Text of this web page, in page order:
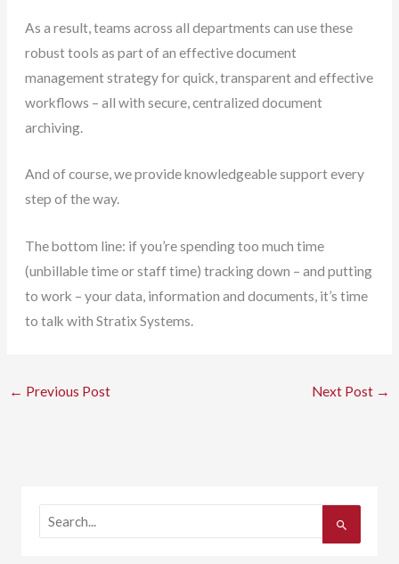
As a result, teams across all departments can use these
robust tools as part of an effective document
management strategy for quick, transparent and effective
workflows – all with secure, centralized document
archiving.
And of course, we provide knowledgeable support every
step of the way.
The bottom line: if you’re spending too much time
(unbillable time or staff time) tracking down – and putting
to work – your data, information and documents, it’s time
to talk with Stratix Systems.
← Previous Post Next Post →
a